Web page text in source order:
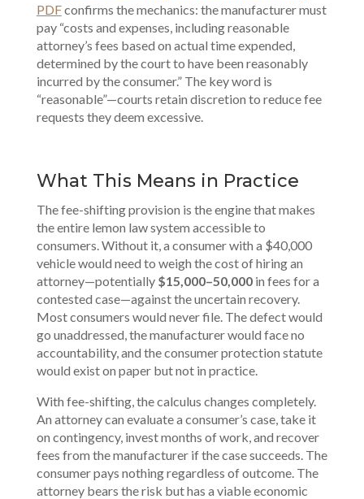
PDFconfirms the mechanics: the manufacturer must
pay “costs and expenses, including reasonable
attorney’s fees based on actual time expended,
determined by the court to have been reasonably
incurred by the consumer.” The key word is
“reasonable”—courts retain discretion to reduce fee
requests they deem excessive.
What This Means in Practice
The fee-shifting provision is the engine that makes
the entire lemon law system accessible to
consumers. Without it, a consumer with a $40,000
vehicle would need to weigh the cost of hiring an
attorney—potentially $15,000–50,000 in fees for a
contested case—against the uncertain recovery.
Most consumers would never file. The defect would
go unaddressed, the manufacturer would face no
accountability, and the consumer protection statute
would exist on paper but not in practice.
With fee-shifting, the calculus changes completely.
An attorney can evaluate a consumer’s case, take it
on contingency, invest months of work, and recover
fees from the manufacturer if the case succeeds. The
consumer pays nothing regardless of outcome. The
attorney bears the risk but has a viable economic